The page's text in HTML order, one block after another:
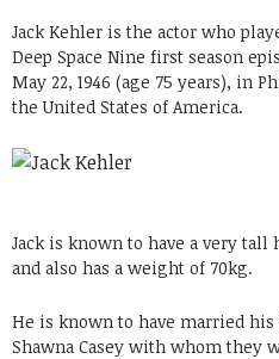
Jack Kehler is the actor who
Deep Space Nine first season
May 22, 1946 (age 75 years), in
the United States of America.
Jack is known to have a very tall
and also has a weight of 70kg.
He is known to have married
Shawna Casey with whom they